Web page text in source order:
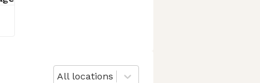
All locations